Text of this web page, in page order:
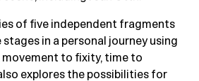
of five independent fragments
in a personal journey using
to fixity, time to
explores the possibilities for